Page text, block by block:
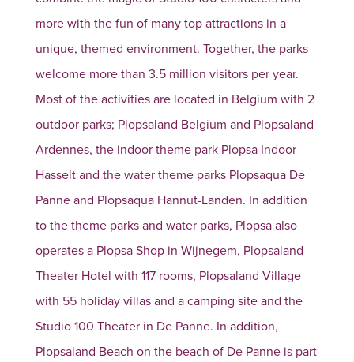
more with the fun of many top attractions in a
unique, themed environment. Together, the parks
welcome more than 3.5 million visitors per year.
Most of the activities are located in Belgium with 2
outdoor parks; Plopsaland Belgium and Plopsaland
Ardennes, the indoor theme park Plopsa Indoor
Hasselt and the water theme parks Plopsaqua De
Panne and Plopsaqua Hannut-Landen. In addition
to the theme parks and water parks, Plopsa also
operates a Plopsa Shop in Wijnegem, Plopsaland
Theater Hotel with 117 rooms, Plopsaland Village
with 55 holiday villas and a camping site and the
Studio 100 Theater in De Panne. In addition,
Plopsaland Beach on the beach of De Panne is part